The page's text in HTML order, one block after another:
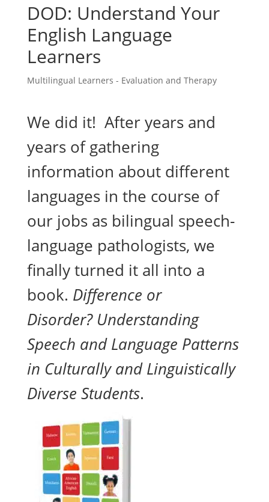
DOD: Understand Your
English Language
Learners
Multilingual Learners - Evaluation and Therapy
We did it! After years and
years of gathering
information about different
languages in the course of
our jobs as bilingual speech-
language pathologists, we
finally turned it all into a
book. Difference or
Disorder? Understanding
Speech and Language Patterns
in Culturally and Linguistically
Diverse Students.